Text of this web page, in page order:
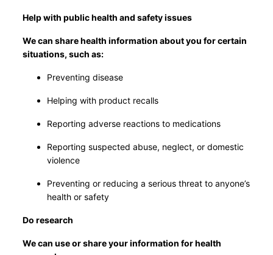
Help with public health and safety issues
We can share health information about you for certain
situations, such as:
Preventing disease
Helping with product recalls
Reporting adverse reactions to medications
Reporting suspected abuse, neglect, or domestic
violence
Preventing or reducing a serious threat to anyone’s
health or safety
Do research
We can use or share your information for health